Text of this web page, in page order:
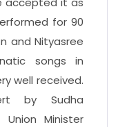
for 90
and Nityasree
songs in
well received.
by Sudha
Minister